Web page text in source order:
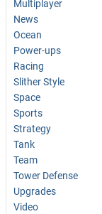
Multiplayer
News
Ocean
Power-ups
Racing
Slither Style
Space
Sports
Strategy
Tank
Team
Tower Defense
Upgrades
Video